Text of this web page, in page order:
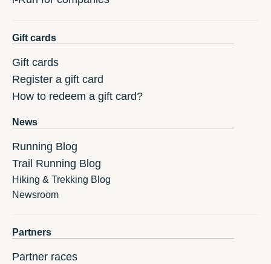
Gift cards
Gift cards
Register a gift card
How to redeem a gift card?
News
Running Blog
Trail Running Blog
Hiking & Trekking Blog
Newsroom
Partners
Partner races